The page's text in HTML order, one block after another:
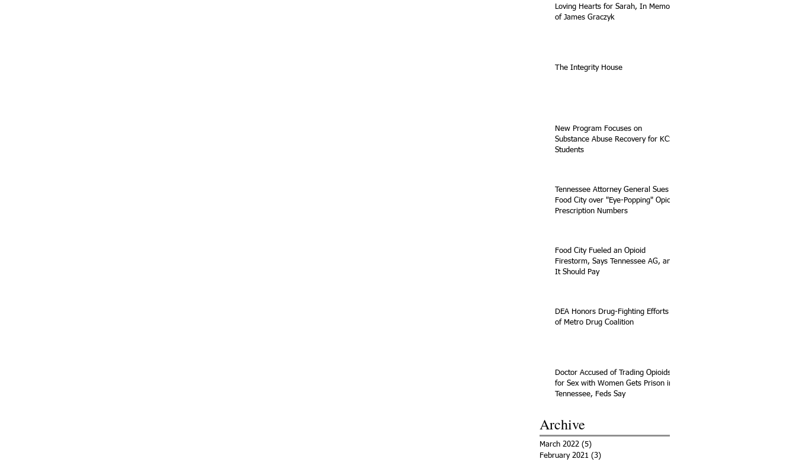
Loving Hearts for Sarah, In Memory
of James Graczyk
The Integrity House
New Program Focuses on
Substance Abuse Recovery for KCS
Students
Tennessee Attorney General Sues
Food City over "Eye-Popping" Opioid
Prescription Numbers
Food City Fueled an Opioid
Firestorm, Says Tennessee AG, and
It Should Pay
DEA Honors Drug-Fighting Efforts
of Metro Drug Coalition
Doctor Accused of Trading Opioids
for Sex with Women Gets Prison in
Tennessee, Feds Say
Archive
March 2022 (5)
February 2021 (3)